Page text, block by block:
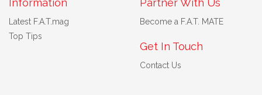
Information
Latest F.A.T.mag
Top Tips
Partner With Us
Become a F.A.T. MATE
Get In Touch
Contact Us